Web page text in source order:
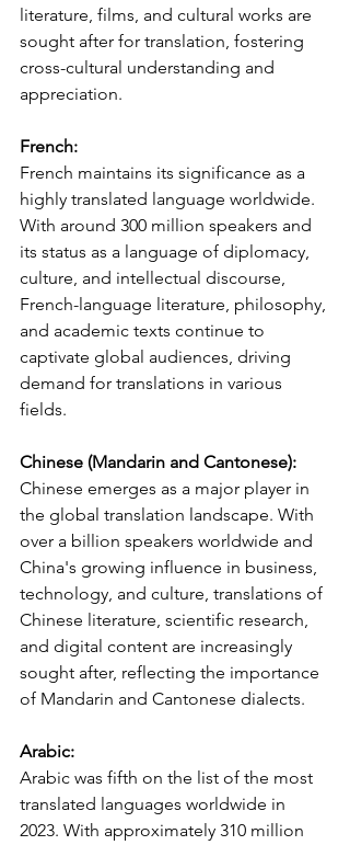
literature, films, and cultural works are
sought after for translation, fostering
cross-cultural understanding and
appreciation.
French:
French maintains its significance as a
highly translated language worldwide.
With around 300 million speakers and
its status as a language of diplomacy,
culture, and intellectual discourse,
French-language literature, philosophy,
and academic texts continue to
captivate global audiences, driving
demand for translations in various
fields.
Chinese (Mandarin and Cantonese):
Chinese emerges as a major player in
the global translation landscape. With
over a billion speakers worldwide and
China's growing influence in business,
technology, and culture, translations of
Chinese literature, scientific research,
and digital content are increasingly
sought after, reflecting the importance
of Mandarin and Cantonese dialects.
Arabic:
Arabic was fifth on the list of the most
translated languages worldwide in
2023. With approximately 310 million